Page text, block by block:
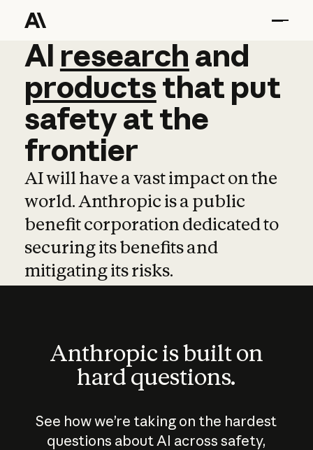
AI research and
AI research and
productsthat put
safetyatthe
frontier
AI will have a vast impact on the
world. Anthropic is a public
benefit corporation dedicated to
securing its benefits and
mitigating its risks.
Anthropic is built on
hard questions.
See how we’re taking on the hardest
questions about AI across safety,